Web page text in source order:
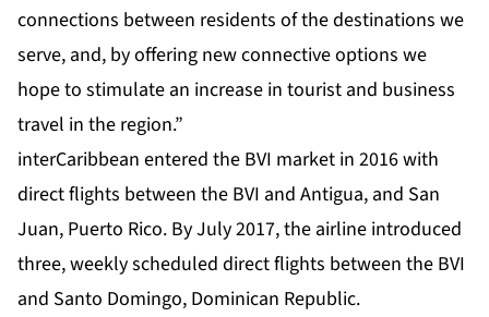
connections between residents of the destinations we
serve, and, by offering new connective options we
hope to stimulate an increase in tourist and business
travel in the region.”
interCaribbean entered the BVI market in 2016 with
direct flights between the BVI and Antigua, and San
Juan, Puerto Rico. By July 2017, the airline introduced
three, weekly scheduled direct flights between the BVI
and Santo Domingo, Dominican Republic.